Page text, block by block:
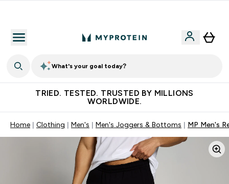
What's your goal today?
TRIED. TESTED. TRUSTED BY MILLIONS
WORLDWIDE.
Home Clothing Men's Men's Joggers & Bottoms MP Men's